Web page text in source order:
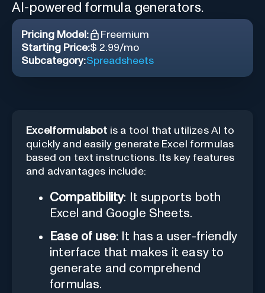
AI-powered formula generators.
Pricing Model:
Freemium
Starting Price:$ 2.99/mo
Subcategory:Spreadsheets
Excelformulabot is a tool that utilizes AI to
quickly and easily generate Excel formulas
based on text instructions. Its key features
and advantages include:
Compatibility: It supports both
Excel and Google Sheets.
Ease of use: It has a user-friendly
interface that makes it easy to
generate and comprehend
formulas.